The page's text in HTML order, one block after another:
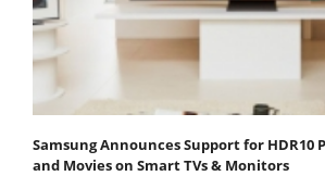
Samsung Announces Support for HDR10
and Movies on Smart TVs & Monitors